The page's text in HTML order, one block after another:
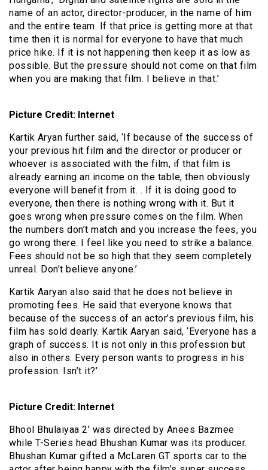
name of an actor, director-producer, in the name of him
and the entire team. If that price is getting more at that
time then it is normal for everyone to have that much
price hike. If it is not happening then keep it as low as
possible. But the pressure should not come on that film
when you are making that film. I believe in that.’
Picture Credit: Internet
Kartik Aryan further said, ‘If because of the success of
your previous hit film and the director or producer or
whoever is associated with the film, if that film is
already earning an income on the table, then obviously
everyone will benefit from it. . If it is doing good to
everyone, then there is nothing wrong with it. But it
goes wrong when pressure comes on the film. When
the numbers don’t match and you increase the fees, you
go wrong there. I feel like you need to strike a balance.
Fees should not be so high that they seem completely
unreal. Don’t believe anyone.’
Kartik Aaryan also said that he does not believe in
promoting fees. He said that everyone knows that
because of the success of an actor’s previous film, his
film has sold dearly. Kartik Aaryan said, ‘Everyone has a
graph of success. It is not only in this profession but
also in others. Every person wants to progress in his
profession. Isn’t it?’
Picture Credit: Internet
Bhool Bhulaiyaa 2′ was directed by Anees Bazmee
while T-Series head Bhushan Kumar was its producer.
Bhushan Kumar gifted a McLaren GT sports car to the